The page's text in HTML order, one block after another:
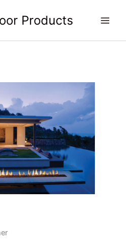
Products